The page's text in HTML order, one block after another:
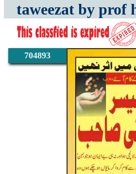
704893
taweezat by prof